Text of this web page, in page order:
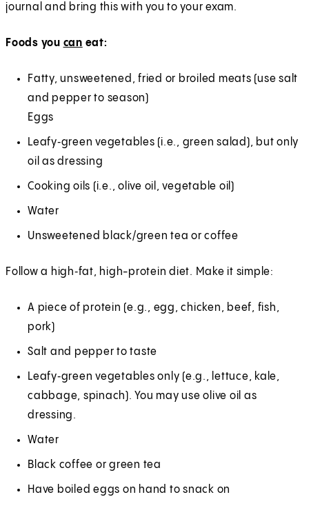
journal and bring this with you to your exam.
Foods you can eat:
Fatty, unsweetened, fried or broiled meats (use salt
and pepper to season)
Eggs
Leafy‑green vegetables (i.e., green salad), but only
oil as dressing
Cooking oils (i.e., olive oil, vegetable oil)
Water
Unsweetened black/green tea or coffee
Follow a high‑fat, high-protein diet. Make it simple:
A piece of protein (e.g., egg, chicken, beef, fish,
pork)
Salt and pepper to taste
Leafy‑green vegetables only (e.g., lettuce, kale,
cabbage, spinach). You may use olive oil as
dressing.
Water
Black coffee or green tea
Have boiled eggs on hand to snack on